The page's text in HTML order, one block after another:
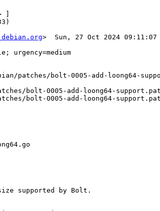
]
>  Sun, 27 Oct 2024 09:11:07
patches/bolt-0005-add-loong64-
bolt-0005-add-loong64-
bolt-0005-add-loong64-
supported by Bolt.